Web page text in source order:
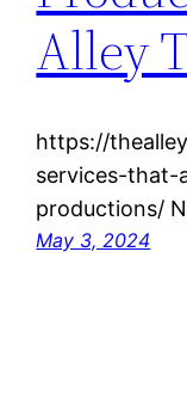
Alley
https://
services-that-
productions/
May 3, 2024